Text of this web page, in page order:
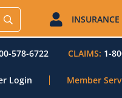
578-6722 CLAIMS: 1-
Login Member